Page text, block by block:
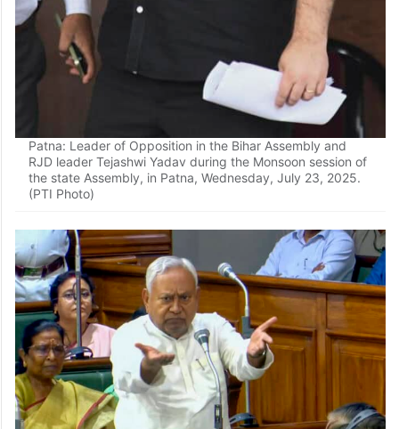
Patna: Leader of Opposition in the Bihar Assembly and
RJD leader Tejashwi Yadav during the Monsoon session of
the state Assembly, in Patna, Wednesday, July 23, 2025.
(PTI Photo)